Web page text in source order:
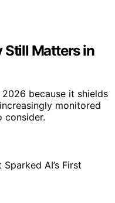
Matters in
because it shields
monitored
consider.